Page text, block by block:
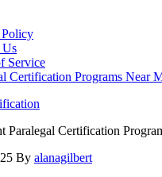
Us
Service
Certification Programs Near
Paralegal Certification
By alanagilbert